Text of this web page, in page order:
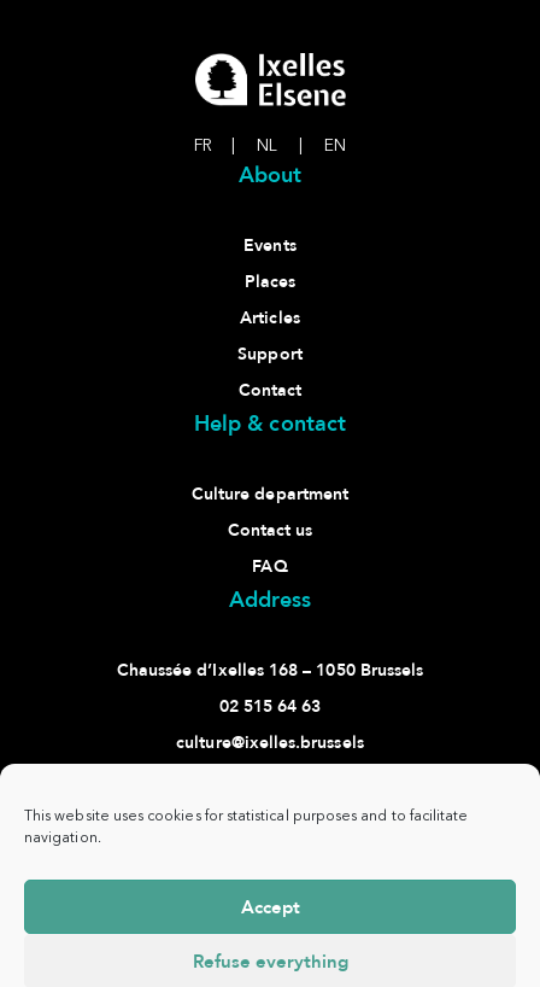
This website uses cookies for statistical purposes and to facilitate
navigation.
Accept
Refuse everything
FR NL EN
About
Events
Places
Articles
Support
Contact
Help & contact
Culture department
Contact us
FAQ
Address
Chaussée d’Ixelles 168 – 1050 Brussels
02 515 64 63
culture@ixelles.brussels
Commune www.ixelles.be - All rights reserved - ©
Copyright 2021 -
Privacy